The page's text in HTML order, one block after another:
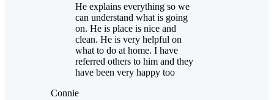
He explains everything so we
can understand what is going
on. He is place is nice and
clean. He is very helpful on
what to do at home. I have
referred others to him and they
have been very happy too
Connie